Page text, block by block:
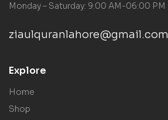
Monday – Saturday: 9:00 AM-06:00 PM
ziaulquranlahore@gmail.com
Explore
Home
Shop